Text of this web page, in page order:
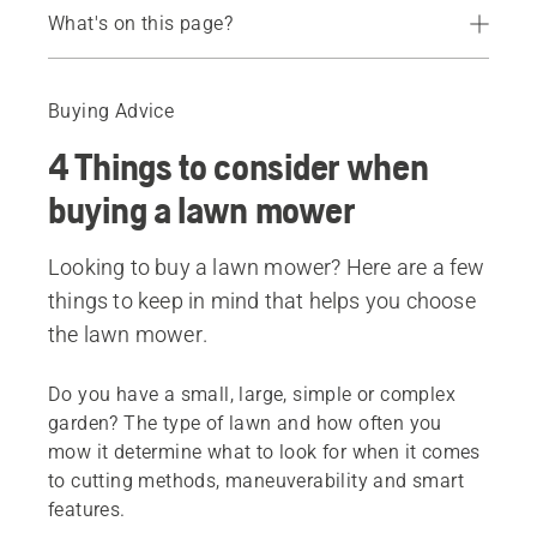
What's on this page?
Buying Advice
4 Things to consider when
buying a lawn mower
Looking to buy a lawn mower? Here are a few
things to keep in mind that helps you choose
the lawn mower.
Do you have a small, large, simple or complex
garden? The type of lawn and how often you
mow it determine what to look for when it comes
to cutting methods, maneuverability and smart
features.